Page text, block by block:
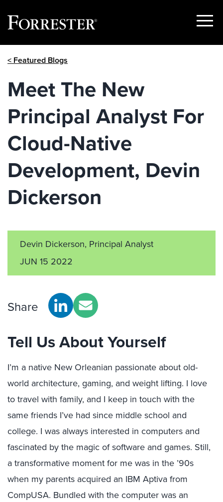
Show
< Featured Blogs
Meet The New
Principal Analyst For
Cloud-Native
Development, Devin
Dickerson
Devin Dickerson, Principal Analyst
JUN 15 2022
Share
Tell Us About Yourself
I’m a native New Orleanian passionate about old-
world architecture, gaming, and weight lifting. I love
to travel with family, and I keep in touch with the
same friends I’ve had since middle school and
college. I was always interested in computers and
fascinated by the magic of software and games. Still,
a transformative moment for me was in the ’90s
when my parents acquired an IBM Aptiva from
CompUSA. Bundled with the computer was an